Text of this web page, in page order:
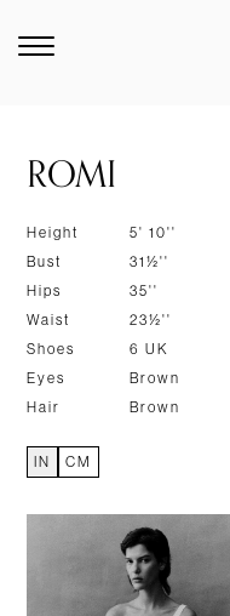
ROMI
Height
5' 10''
Bust
31½''
Hips
35''
Waist
23½''
Shoes
6 UK
Eyes
Brown
Hair
Brown
IN CM